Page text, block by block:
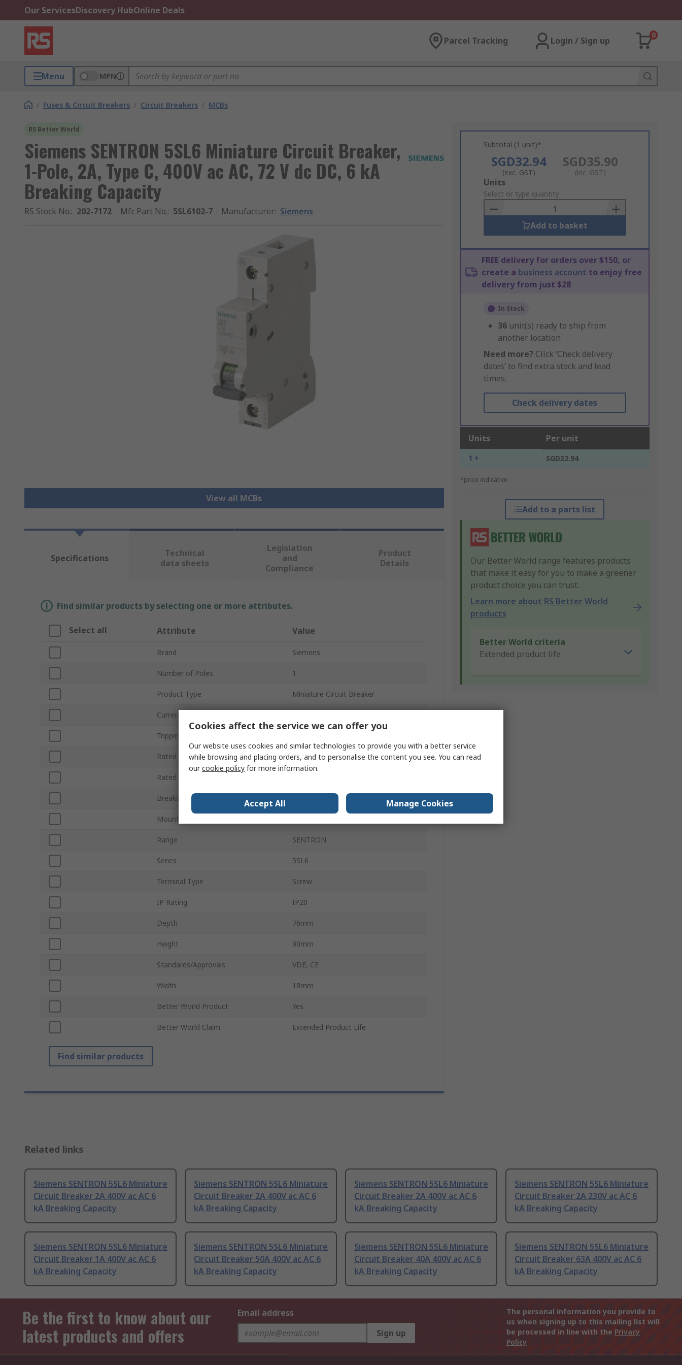
Our ServicesDiscovery HubOnline Deals
Parcel Tracking Login / Sign up
0
Menu MPN
/ Fuses & Circuit Breakers / Circuit Breakers / MCBs
RS Better World
Siemens SENTRON 5SL6 Miniature Circuit Breaker,
1-Pole, 2A, Type C, 400V ac AC, 72 V dc DC, 6 kA
Breaking Capacity
RS Stock No.: 202-7172 Mfr. Part No.: 5SL6102-7 Manufacturer: Siemens
View all MCBs
Subtotal (1 unit)*
SGD32.94
(exc. GST)
SGD35.90
(inc. GST)
Add
to
Basket
Units
Select or type quantity
Add to basket
FREE delivery for orders over $150, or
create a business account to enjoy free
delivery from just $28
In Stock
36 unit(s) ready to ship from
another location
Need more? Click ‘Check delivery
dates’ to find extra stock and lead
times.
Check delivery dates
Units Per unit
1 + SGD32.94
*price indicative
Add to a parts list
Our Better World range features products
that make it easy for you to make a greener
product choice you can trust.
Learn more about RS Better World
products
Better World criteria
Extended product life
Specifications
Technical
data sheets
Legislation
and
Compliance
Product
Details
Find similar products by selecting one or more attributes.
Select all Attribute Value
Brand Siemens
Number of Poles 1
Product Type Miniature Circuit Breaker
Current Rating
Tripping Characteristics
Rated AC Voltage 400V ac
Rated DC Voltage
Breaking Capacity
Mount Type
Range SENTRON
Series 5SL6
Terminal Type Screw
IP Rating IP20
Depth 76mm
Height 90mm
Standards/Approvals VDE, CE
Width 18mm
Better World Product Yes
Better World Claim Extended Product Life
Find similar products
Related links
Siemens SENTRON 5SL6 Miniature
Circuit Breaker 2A 400V ac AC 6
kA Breaking Capacity
Siemens SENTRON 5SL6 Miniature
Circuit Breaker 2A 400V ac AC 6
kA Breaking Capacity
Siemens SENTRON 5SL6 Miniature
Circuit Breaker 2A 400V ac AC 6
kA Breaking Capacity
Siemens SENTRON 5SL6 Miniature
Circuit Breaker 2A 230V ac AC 6
kA Breaking Capacity
Siemens SENTRON 5SL6 Miniature
Circuit Breaker 1A 400V ac AC 6
kA Breaking Capacity
Siemens SENTRON 5SL6 Miniature
Circuit Breaker 50A 400V ac AC 6
kA Breaking Capacity
Siemens SENTRON 5SL6 Miniature
Circuit Breaker 40A 400V ac AC 6
kA Breaking Capacity
Siemens SENTRON 5SL6 Miniature
Circuit Breaker 63A 400V ac AC 6
kA Breaking Capacity
Be the first to know about our
latest products and offers
Email address
Sign up
The personal information you provide to
us when signing up to this mailing list will
be processed in line with the Privacy
Policy
Cookies affect the service we can offer you
Our website uses cookies and similar technologies to provide you with a better service
while browsing and placing orders, and to personalise the content you see. You can read
ourcookie policy for more information.
Accept All Manage Cookies